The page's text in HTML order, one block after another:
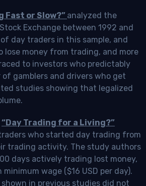
Fast or Slow?” analyzed the
Exchange between 1992 and
day traders in this sample, and
money from trading, and more
to investors who predictably
gamblers and drivers who get
studies showing that legalized
“Day Trading for a Living?”
who started day trading from
trading activity. The study authors
days actively trading lost money,
wage ($16 USD per day).
in previous studies did not